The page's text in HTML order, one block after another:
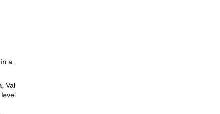
a
Val
level